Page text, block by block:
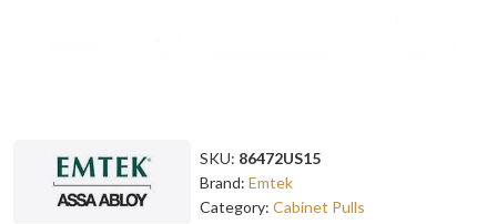
SKU: 86472US15
Brand: Emtek
Category: Cabinet Pulls